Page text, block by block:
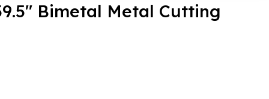
Bimetal Metal Cutting